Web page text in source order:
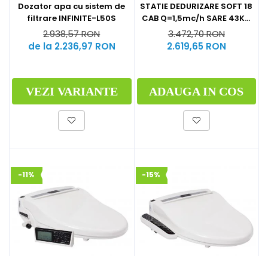
Dozator apa cu sistem de
filtrare INFINITE-L50S
2.938,57 RON
de la 2.236,97 RON
VEZI VARIANTE
STATIE DEDURIZARE SOFT 18
CAB Q=1,5mc/h SARE 43KG
(CU BY-PASS)
3.472,70 RON
2.619,65 RON
ADAUGA IN COS
-11% -15%